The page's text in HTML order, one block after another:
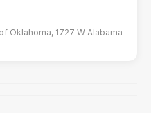
Oklahoma, 1727 W Alabama